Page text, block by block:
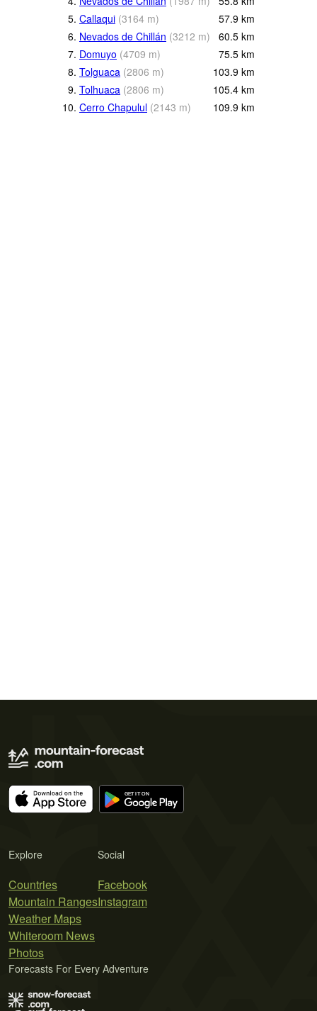
5. Callaqui (3164 m) 57.9 km
6. Nevados de Chillán (3212 m) 60.5 km
7. Domuyo (4709 m) 75.5 km
8. Tolguaca (2806 m) 103.9 km
9. Tolhuaca (2806 m) 105.4 km
10. Cerro Chapulul (2143 m) 109.9 km
Explore
Countries
Mountain Ranges
Weather Maps
Whiteroom News
Photos
Social
Facebook
Instagram
Forecasts For Every Adventure